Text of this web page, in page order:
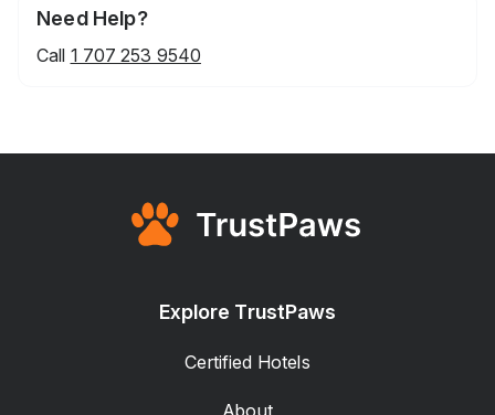
Need Help?
Call 1 707 253 9540
Explore TrustPaws
Certified Hotels
About